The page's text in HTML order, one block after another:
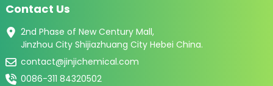
Contact Us
2nd Phase of New Century Mall,
Jinzhou City Shijiazhuang City Hebei China.
contact@jinjichemical.com
0086-311 84320502